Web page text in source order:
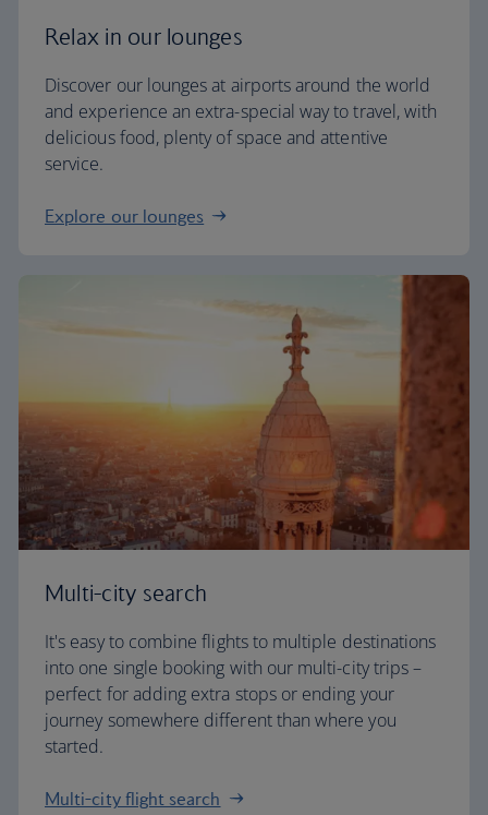
Relax in our lounges
Discover our lounges at airports around the world
and experience an extra-special way to travel, with
delicious food, plenty of space and attentive
service.
Explore our lounges
Multi-city search
It's easy to combine flights to multiple destinations
into one single booking with our multi-city trips –
perfect for adding extra stops or ending your
journey somewhere different than where you
started.
Multi-city flight search